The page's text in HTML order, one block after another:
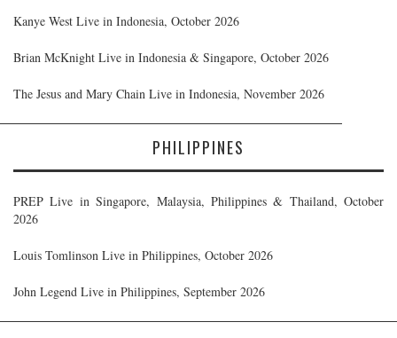
Kanye West Live in Indonesia, October 2026
Brian McKnight Live in Indonesia & Singapore, October 2026
The Jesus and Mary Chain Live in Indonesia, November 2026
PHILIPPINES
PREP Live in Singapore, Malaysia, Philippines & Thailand, October
2026
Louis Tomlinson Live in Philippines, October 2026
John Legend Live in Philippines, September 2026